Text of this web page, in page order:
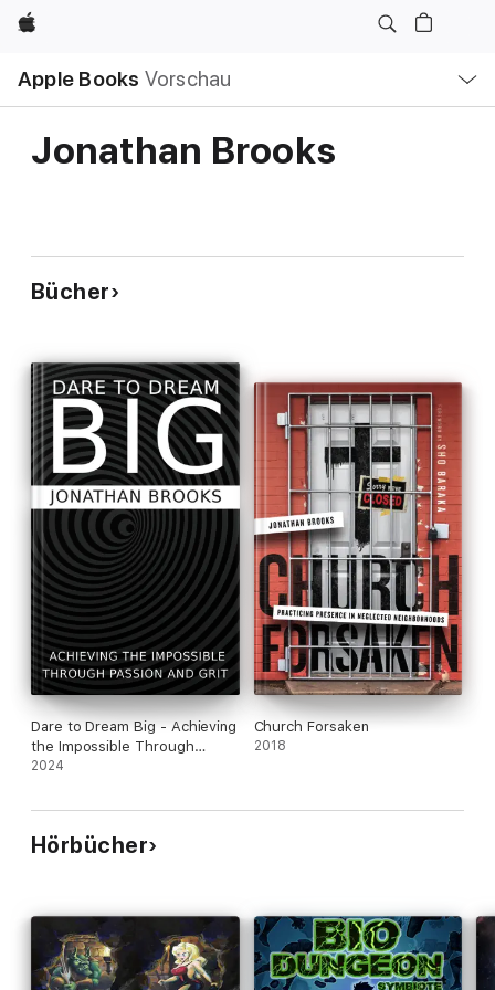
Apple
Apple Books Vorschau
Navigation
Menü
öffnen
Jonathan Brooks
Bücher
Dare to Dream Big - Achieving
the Impossible Through
Passion and Grit
2024
Church Forsaken
2018
Hörbücher